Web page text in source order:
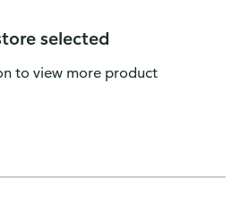
selected
to view more product